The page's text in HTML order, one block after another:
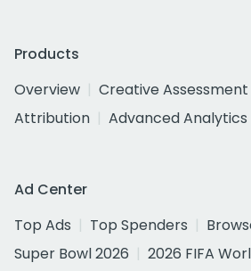
Products
Overview
Creative Assessment
Attribution
Advanced Analytics
Ad Center
Top Ads
Top Spenders
Super Bowl 2026
2026 FIFA